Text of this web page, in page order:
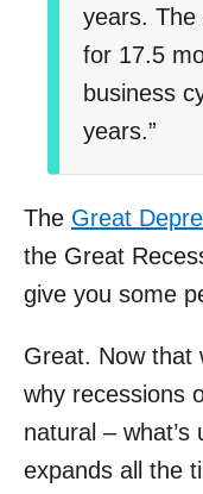
years. The
for 17.5
business
years.”
The Great
the Great
give you some
Great. Now that
why recessions
natural –
expands all the